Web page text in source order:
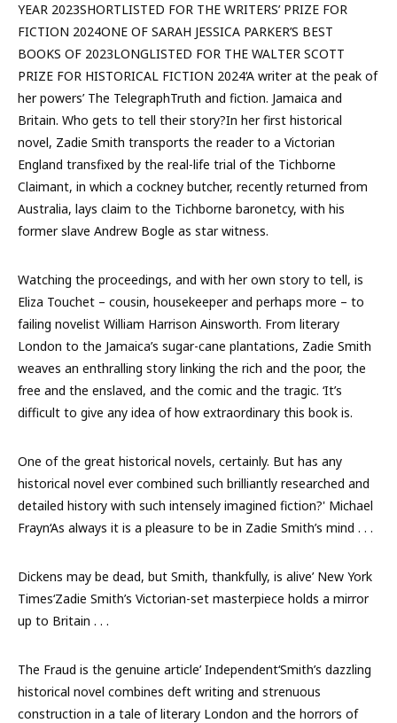
YEAR 2023SHORTLISTED FOR THE WRITERS’ PRIZE FOR
FICTION 2024ONE OF SARAH JESSICA PARKER’S BEST
BOOKS OF 2023LONGLISTED FOR THE WALTER SCOTT
PRIZE FOR HISTORICAL FICTION 2024‘A writer at the peak of
her powers’ The TelegraphTruth and fiction. Jamaica and
Britain. Who gets to tell their story?In her first historical
novel, Zadie Smith transports the reader to a Victorian
England transfixed by the real-life trial of the Tichborne
Claimant, in which a cockney butcher, recently returned from
Australia, lays claim to the Tichborne baronetcy, with his
former slave Andrew Bogle as star witness.
Watching the proceedings, and with her own story to tell, is
Eliza Touchet – cousin, housekeeper and perhaps more – to
failing novelist William Harrison Ainsworth. From literary
London to the Jamaica’s sugar-cane plantations, Zadie Smith
weaves an enthralling story linking the rich and the poor, the
free and the enslaved, and the comic and the tragic. ‘It’s
difficult to give any idea of how extraordinary this book is.
One of the great historical novels, certainly. But has any
historical novel ever combined such brilliantly researched and
detailed history with such intensely imagined fiction?' Michael
Frayn‘As always it is a pleasure to be in Zadie Smith’s mind . . .
Dickens may be dead, but Smith, thankfully, is alive’ New York
Times‘Zadie Smith’s Victorian-set masterpiece holds a mirror
up to Britain . . .
The Fraud is the genuine article’ Independent‘Smith’s dazzling
historical novel combines deft writing and strenuous
construction in a tale of literary London and the horrors of